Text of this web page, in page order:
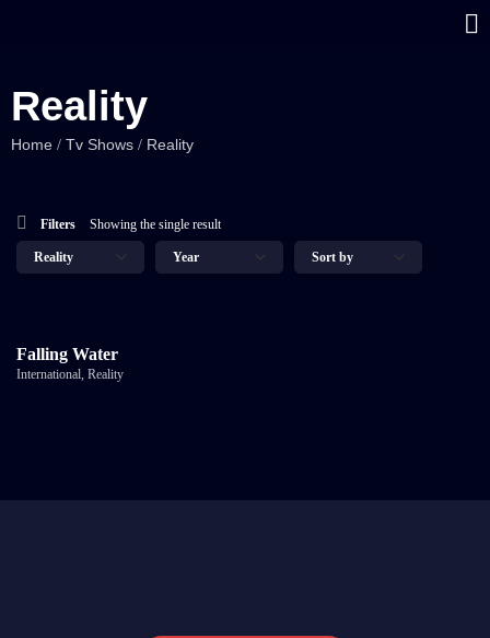
Reality
Home / Tv Shows / Reality
Filters Showing the single result
Falling Water
International Reality